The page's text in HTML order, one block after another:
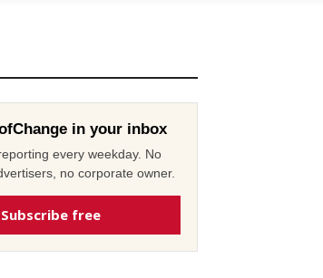
in your inbox
every weekday. No
no corporate owner.
Subscribe free